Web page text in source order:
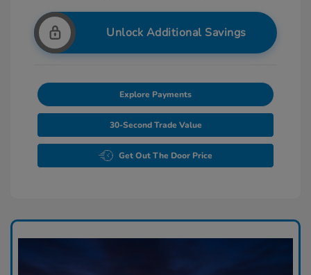
Unlock Additional Savings
Explore Payments
30-Second Trade Value
Get Out The Door Price